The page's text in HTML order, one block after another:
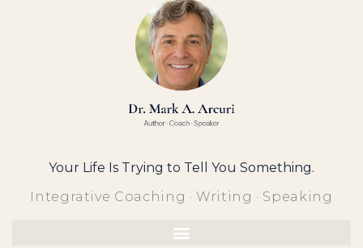
Your Life Is Trying to Tell You Something.
Integrative Coaching · Writing · Speaking